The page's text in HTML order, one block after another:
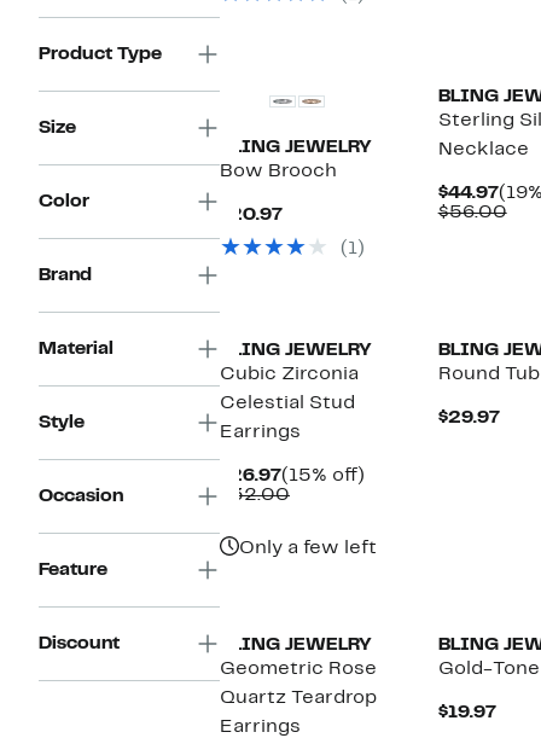
Product Type
Size
Color
Brand
Material
Style
Occasion
Feature
Discount
BLING JEWELRY
Bow Brooch
$20.97Current
$20.97(1)
BLING
Sterling
Necklace
$44.97
$56.00
BLING JEWELRY
Cubic Zirconia
Celestial Stud
Earrings
$26.97Current
Price
(15% off)
$32.00Comparable
Only a few left
BLING
Round
$29.97
BLING JEWELRY
Geometric Rose
Quartz Teardrop
Earrings
BLING
Gold-
$19.97